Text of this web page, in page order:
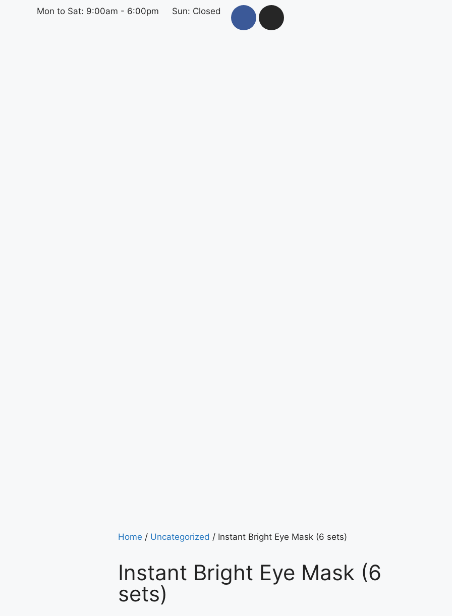
Mon to Sat: 9:00am - 6:00pm Sun: Closed
Home / Uncategorized / Instant Bright Eye Mask (6 sets)
Instant Bright Eye Mask (6
sets)